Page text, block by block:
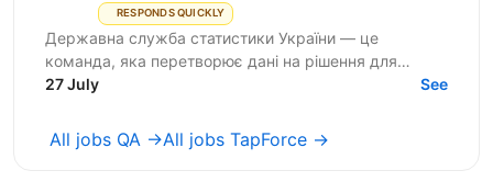
RESPONDS QUICKLY
Державна служба статистики України — це
команда, яка перетворює дані на рішення для
розвитку країни. Ми перебуваємо у процесі
27 July See
All jobs QA →All jobs TapForce →